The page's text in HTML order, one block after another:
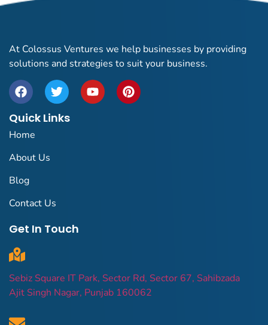
At Colossus Ventures we help businesses by providing
solutions and strategies to suit your business.
Quick Links
Home
About Us
Blog
Contact Us
Get In Touch
Sebiz Square IT Park, Sector Rd, Sector 67, Sahibzada
Ajit Singh Nagar, Punjab 160062